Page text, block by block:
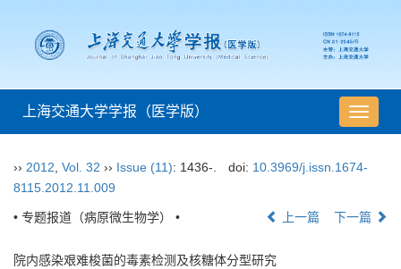
导
航
换
上海交通大学学报（医学版）
›› 2012 Vol. 32 ›› Issue (11): 1436-. doi: 10.3969/j.issn.1674-
8115.2012.11.009
• 专题报道（病原微生物学） • 上一篇 下一篇
院内感染艰难梭菌的毒素检测及核糖体分型研究